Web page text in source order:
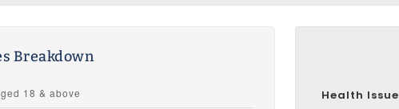
Breakdown
Health Issue